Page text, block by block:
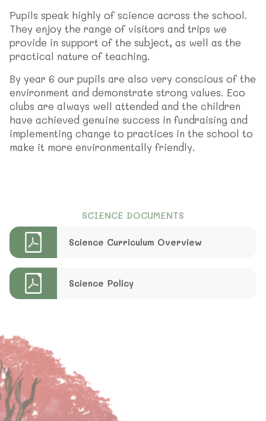
Pupils speak highly of science across the school.
They enjoy the range of visitors and trips we
provide in support of the subject, as well as the
practical nature of teaching.
By year 6 our pupils are also very conscious of the
environment and demonstrate strong values. Eco
clubs are always well attended and the children
have achieved genuine success in fundraising and
implementing change to practices in the school to
make it more environmentally friendly.
SCIENCE DOCUMENTS
Science Curriculum Overview
Science Policy